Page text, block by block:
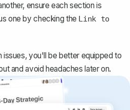
ensure each section is
one by checking the Link to
you'll be better equipped to
and avoid headaches later on.